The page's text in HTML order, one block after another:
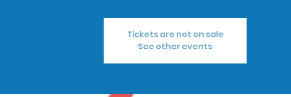
Tickets are not on sale
See other events